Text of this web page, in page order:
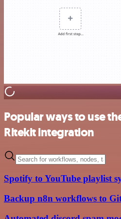
Popular ways to use
Ritekit integration
Spotify to YouTube playlist
Backup n8n workflows to